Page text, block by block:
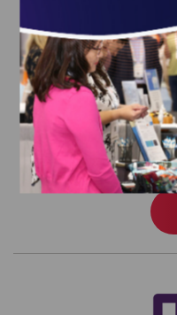
2027 Digital
EFFECTIVE FOR
JANUARY